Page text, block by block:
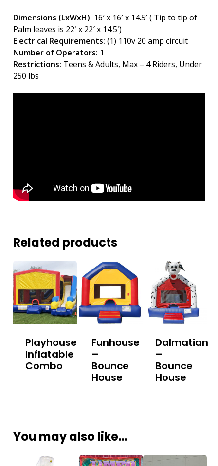
Dimensions (LxWxH): 16′ x 16′ x 14.5′ ( Tip to tip of
Palm leaves is 22′ x 22′ x 14.5′)
Electrical Requirements: (1) 110v 20 amp circuit
Number of Operators: 1
Restrictions: Teens & Adults, Max – 4 Riders, Under
250 lbs
Related products
Playhouse
Inflatable
Combo
Funhouse
–
Bounce
House
Dalmatian
–
Bounce
House
You may also like…